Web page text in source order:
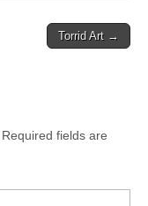
Torrid Art →
Required fields are